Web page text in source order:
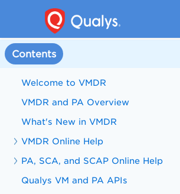
Contents
Welcome to VMDR
VMDR and PA Overview
What's New in VMDR
VMDR Online Help
PA, SCA, and SCAP Online Help
Qualys VM and PA APIs